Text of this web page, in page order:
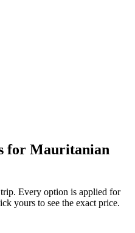
for Mauritanian
Every option is applied for
yours to see the exact price.